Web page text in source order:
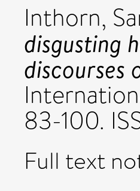
Inthorn,
disgusting
83-100.
Full text